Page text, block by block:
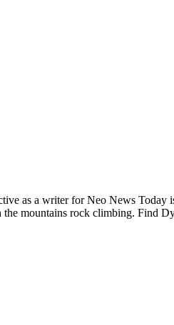
as a writer for Neo News Today
the mountains rock climbing. Find